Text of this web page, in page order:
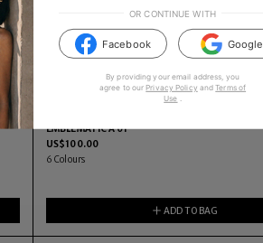
EMBLEMATIC A 01
US$100.00
6 Colours
ADD TO BAG
OR CONTINUE WITH
Facebook Google
By providing your email address, you
agree to ourPrivacy Policy andTerms of
Use .